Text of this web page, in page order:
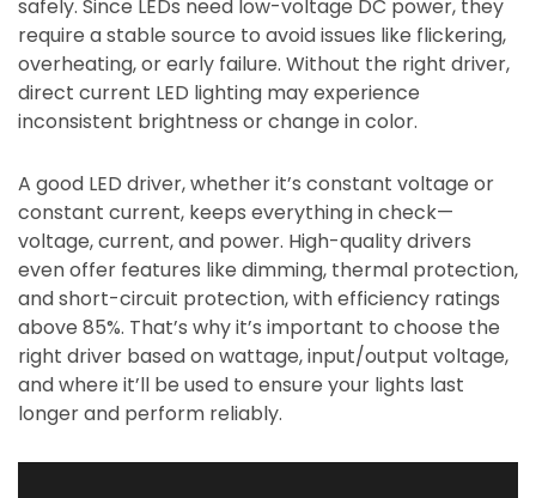
safely. Since LEDs need low-voltage DC power, they
require a stable source to avoid issues like flickering,
overheating, or early failure. Without the right driver,
direct current LED lighting may experience
inconsistent brightness or change in color.
A good LED driver, whether it’s constant voltage or
constant current, keeps everything in check—
voltage, current, and power. High-quality drivers
even offer features like dimming, thermal protection,
and short-circuit protection, with efficiency ratings
above 85%. That’s why it’s important to choose the
right driver based on wattage, input/output voltage,
and where it’ll be used to ensure your lights last
longer and perform reliably.